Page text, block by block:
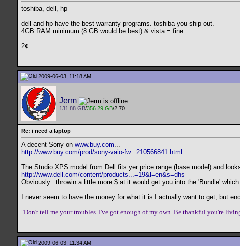
toshiba, dell, hp
dell and hp have the best warranty programs. toshiba you ship out.
4GB RAM minimum (8 GB would be best) & vista = fine.
2¢
2009-06-03, 11:18 AM
Jerm
131.88 GB/356.29 GB/2.70
Re: i need a laptop
A decent Sony on www.buy.com...
http://www.buy.com/prod/sony-vaio-fw...210566841.html
The Studio XPS model from Dell fits yer price range (base model) and
http://www.dell.com/content/products...=19&l=en&s=dhs
Obviously...throwin a little more $ at it would get you into the 'Bundle'
I never seem to have the money for what it is I actually want to get, but
"Don't tell me your troubles. I've got enough of my own. Be thankful you're
2009-06-03, 11:34 AM